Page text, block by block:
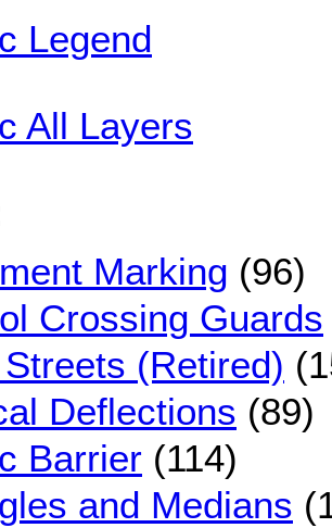
Legend
All Layers
Marking (96)
Crossing Guards
(Retired)
Deflections (89)
Barrier (114)
and Medians